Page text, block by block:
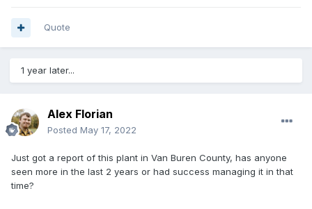
Quote
1 year later...
Alex Florian
Posted May 17, 2022
Just got a report of this plant in Van Buren County, has anyone
seen more in the last 2 years or had success managing it in that
time?